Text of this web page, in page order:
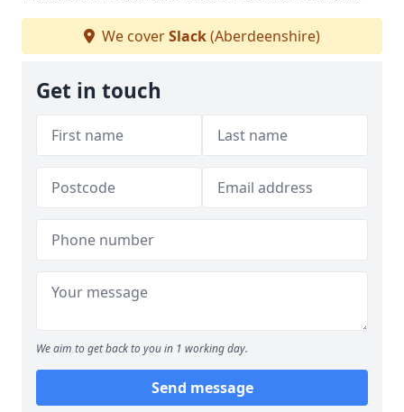
We coverSlack(Aberdeenshire)
Get in touch
We aim to get back to you in 1 working day.
Send message